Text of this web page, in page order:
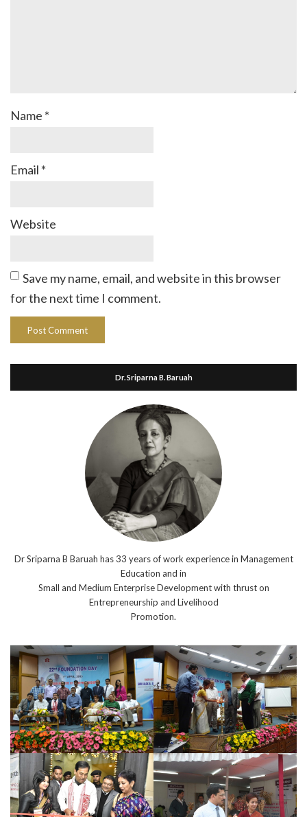
Name *
Email *
Website
Save my name, email, and website in this browser
for the next time I comment.
Dr. Sriparna B. Baruah
Dr Sriparna B Baruah has 33 years of work experience in Management
Education and in
Small and Medium Enterprise Development with thrust on
Entrepreneurship and Livelihood
Promotion.